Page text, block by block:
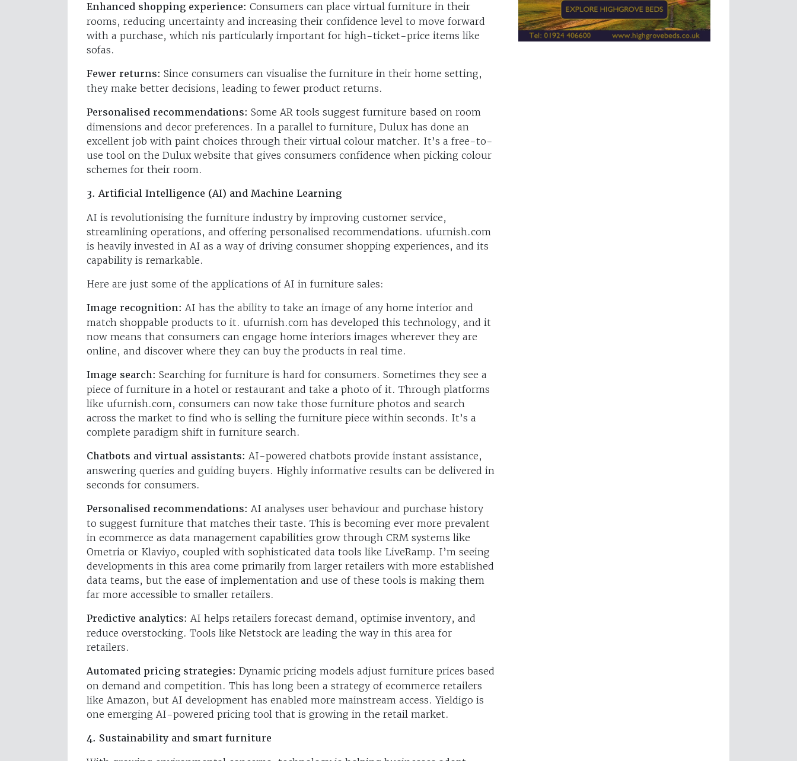
Enhanced shopping experience: Consumers can place virtual furniture in their
rooms, reducing uncertainty and increasing their confidence level to move forward
with a purchase, which nis particularly important for high-ticket-price items like
sofas.
Fewer returns: Since consumers can visualise the furniture in their home setting,
they make better decisions, leading to fewer product returns.
Personalised recommendations: Some AR tools suggest furniture based on room
dimensions and decor preferences. In a parallel to furniture, Dulux has done an
excellent job with paint choices through their virtual colour matcher. It’s a free-to-
use tool on the Dulux website that gives consumers confidence when picking colour
schemes for their room.
3. Artificial Intelligence (AI) and Machine Learning
AI is revolutionising the furniture industry by improving customer service,
streamlining operations, and offering personalised recommendations. ufurnish.com
is heavily invested in AI as a way of driving consumer shopping experiences, and its
capability is remarkable.
Here are just some of the applications of AI in furniture sales:
Image recognition: AI has the ability to take an image of any home interior and
match shoppable products to it. ufurnish.com has developed this technology, and it
now means that consumers can engage home interiors images wherever they are
online, and discover where they can buy the products in real time.
Image search: Searching for furniture is hard for consumers. Sometimes they see a
piece of furniture in a hotel or restaurant and take a photo of it. Through platforms
like ufurnish.com, consumers can now take those furniture photos and search
across the market to find who is selling the furniture piece within seconds. It’s a
complete paradigm shift in furniture search.
Chatbots and virtual assistants: AI-powered chatbots provide instant assistance,
answering queries and guiding buyers. Highly informative results can be delivered in
seconds for consumers.
Personalised recommendations: AI analyses user behaviour and purchase history
to suggest furniture that matches their taste. This is becoming ever more prevalent
in ecommerce as data management capabilities grow through CRM systems like
Ometria or Klaviyo, coupled with sophisticated data tools like LiveRamp. I’m seeing
developments in this area come primarily from larger retailers with more established
data teams, but the ease of implementation and use of these tools is making them
far more accessible to smaller retailers.
Predictive analytics:AI helps retailers forecast demand, optimise inventory, and
reduce overstocking. Tools like Netstock are leading the way in this area for
retailers.
Automated pricing strategies: Dynamic pricing models adjust furniture prices based
on demand and competition. This has long been a strategy of ecommerce retailers
like Amazon, but AI development has enabled more mainstream access. Yieldigo is
one emerging AI-powered pricing tool that is growing in the retail market.
4. Sustainability and smart furniture